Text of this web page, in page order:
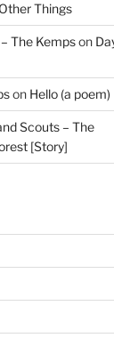
Things
The Kempson
on Hello (a poem)
Scouts – The
[Story]